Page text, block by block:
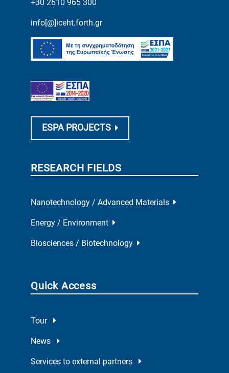
+30 2610 965 300
info[@]iceht.forth.gr
ESPA PROJECTS
RESEARCH FIELDS
Nanotechnology / Advanced Materials
Energy / Environment
Biosciences / Biotechnology
Quick Access
Tour
News
Services to external partners